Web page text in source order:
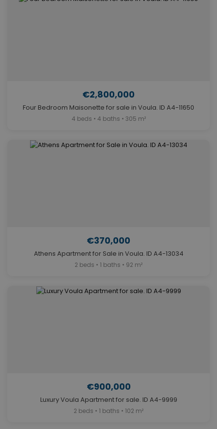
€2,800,000
Four Bedroom Maisonette for sale in Voula. ID A4-11650
4 beds • 4 baths • 305 m²
€370,000
Athens Apartment for Sale in Voula. ID A4-13034
2 beds • 1 baths • 92 m²
€900,000
Luxury Voula Apartment for sale. ID A4-9999
2 beds • 1 baths • 102 m²